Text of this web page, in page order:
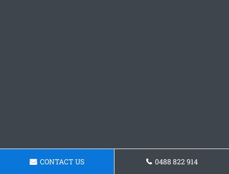
CONTACT US 0488 822 914